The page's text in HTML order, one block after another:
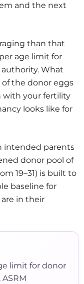
and the next
than that
age limit for
What
the donor eggs
with your fertility
looks like for
intended parents
donor pool of
19–31) is built to
baseline for
are in their
limit for donor